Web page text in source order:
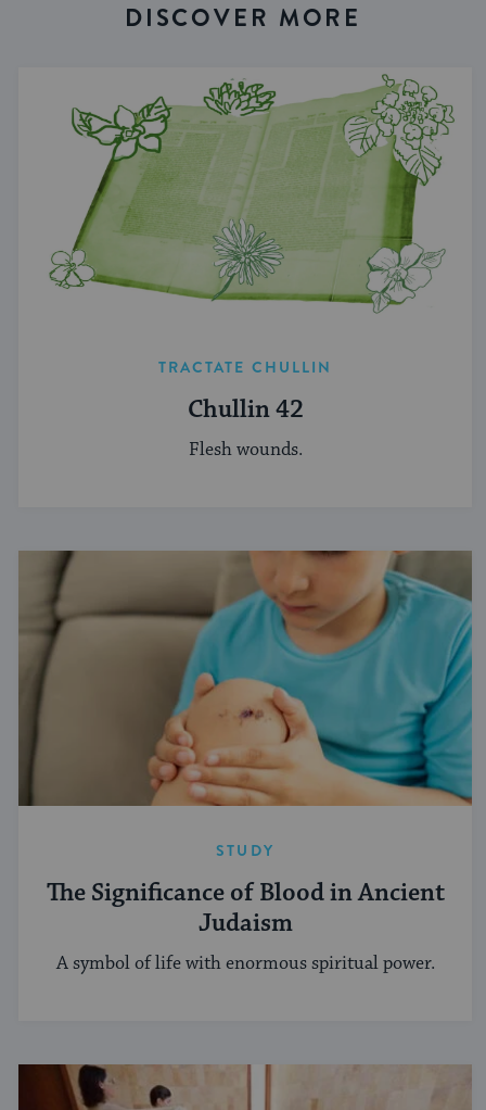
DISCOVER MORE
TRACTATE CHULLIN
Chullin 42
Flesh wounds.
STUDY
The Significance of Blood in Ancient
Judaism
A symbol of life with enormous spiritual power.